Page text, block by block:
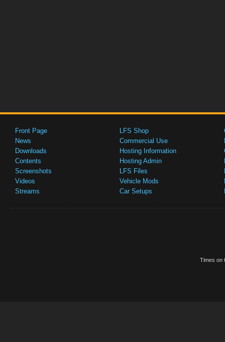
Front Page
News
Downloads
Contents
Screenshots
Videos
Streams
LFS Shop
Commercial Use
Hosting Information
Hosting Admin
LFS Files
Vehicle Mods
Car Setups
Times on